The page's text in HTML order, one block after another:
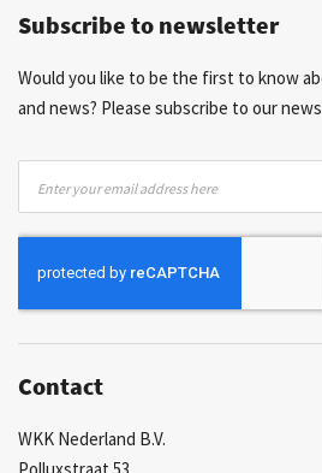
More than 40 years of experience
Subscribe to newsletter
Would you like to be the first to know
and news? Please subscribe to our
for
Contact
WKK Nederland B.V.